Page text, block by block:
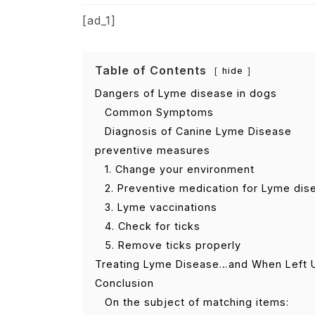
[ad_1]
Table of Contents hide
Dangers of Lyme disease in dogs
Common Symptoms
Diagnosis of Canine Lyme Disease
preventive measures
1. Change your environment
2. Preventive medication for Lyme
3. Lyme vaccinations
4. Check for ticks
5. Remove ticks properly
Treating Lyme Disease…and When Left
Conclusion
On the subject of matching items: